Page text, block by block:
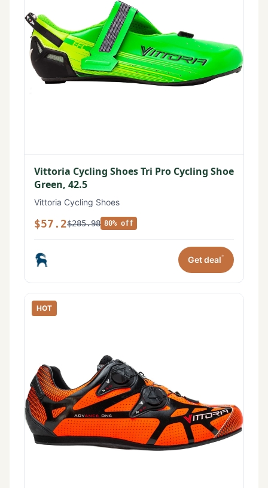
Vittoria Cycling Shoes Tri Pro Cycling Shoe
Green, 42.5
Vittoria Cycling Shoes
$57.2$285.98 80% off
Get deal*
HOT